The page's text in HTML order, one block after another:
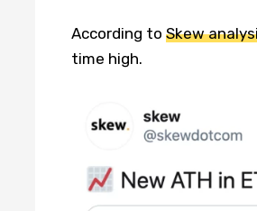
According to Skew
time high.